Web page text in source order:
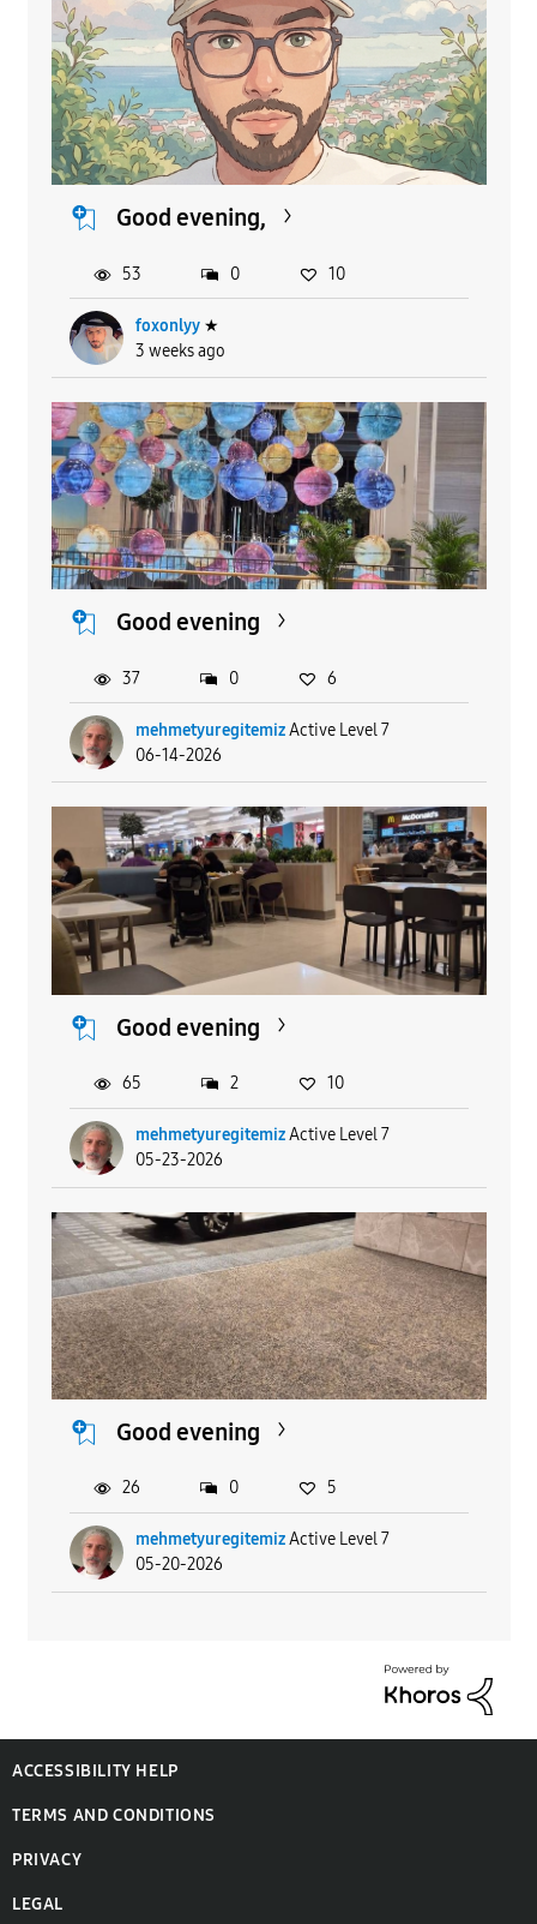
Good evening,
foxonlyy ★
3 weeks ago
53 0 10
Good evening
mehmetyuregitemiz Active Level 7
06-14-2026
37 0 6
Good evening
mehmetyuregitemiz Active Level 7
05-23-2026
65 2 10
Good evening
mehmetyuregitemiz Active Level 7
05-20-2026
26 0 5
ACCESSIBILITY HELP
TERMS AND CONDITIONS
PRIVACY
LEGAL